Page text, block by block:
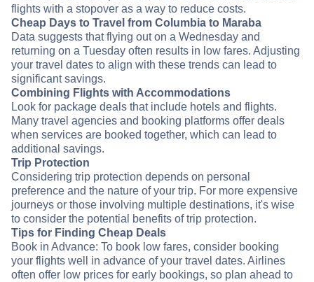
flights with a stopover as a way to reduce costs.
Cheap Days to Travel from Columbia to Maraba
Data suggests that flying out on a Wednesday and
returning on a Tuesday often results in low fares. Adjusting
your travel dates to align with these trends can lead to
significant savings.
Combining Flights with Accommodations
Look for package deals that include hotels and flights.
Many travel agencies and booking platforms offer deals
when services are booked together, which can lead to
additional savings.
Trip Protection
Considering trip protection depends on personal
preference and the nature of your trip. For more expensive
journeys or those involving multiple destinations, it's wise
to consider the potential benefits of trip protection.
Tips for Finding Cheap Deals
Book in Advance: To book low fares, consider booking
your flights well in advance of your travel dates. Airlines
often offer low prices for early bookings, so plan ahead to